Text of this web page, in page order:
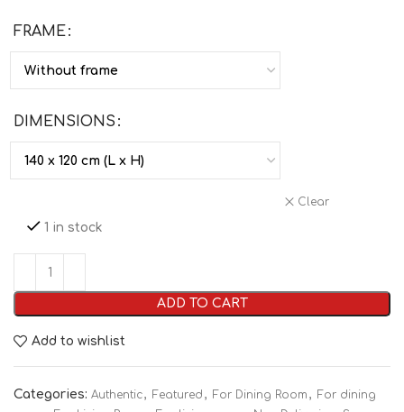
FRAME
DIMENSIONS
Clear
1 in stock
ADD TO CART
Add to wishlist
Categories: Authentic, Featured , For Dining Room , For dining